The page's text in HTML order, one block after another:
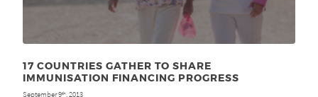
17 COUNTRIES GATHER TO SHARE
IMMUNISATION FINANCING PROGRESS
September 9th, 2013